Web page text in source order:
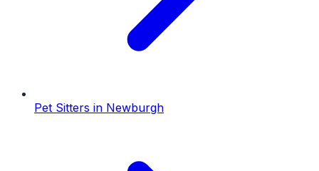
Pet Sitters in Newburgh